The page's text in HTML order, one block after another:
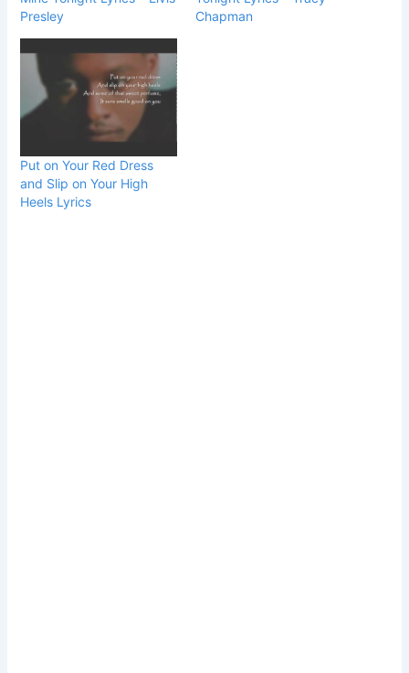
Presley
Chapman
Put on Your Red Dress
and Slip on Your High
Heels Lyrics